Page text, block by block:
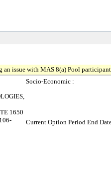
an issue with MAS 8(a) Pool
1650
Socio-Economic :
Current Option Period End